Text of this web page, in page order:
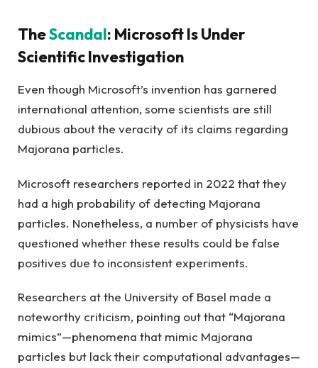
TheScandal: Microsoft Is Under
Scientific Investigation
Even though Microsoft’s invention has garnered
international attention, some scientists are still
dubious about the veracity of its claims regarding
Majorana particles.
Microsoft researchers reported in 2022 that they
had a high probability of detecting Majorana
particles. Nonetheless, a number of physicists have
questioned whether these results could be false
positives due to inconsistent experiments.
Researchers at the University of Basel made a
noteworthy criticism, pointing out that “Majorana
mimics”—phenomena that mimic Majorana
particles but lack their computational advantages—